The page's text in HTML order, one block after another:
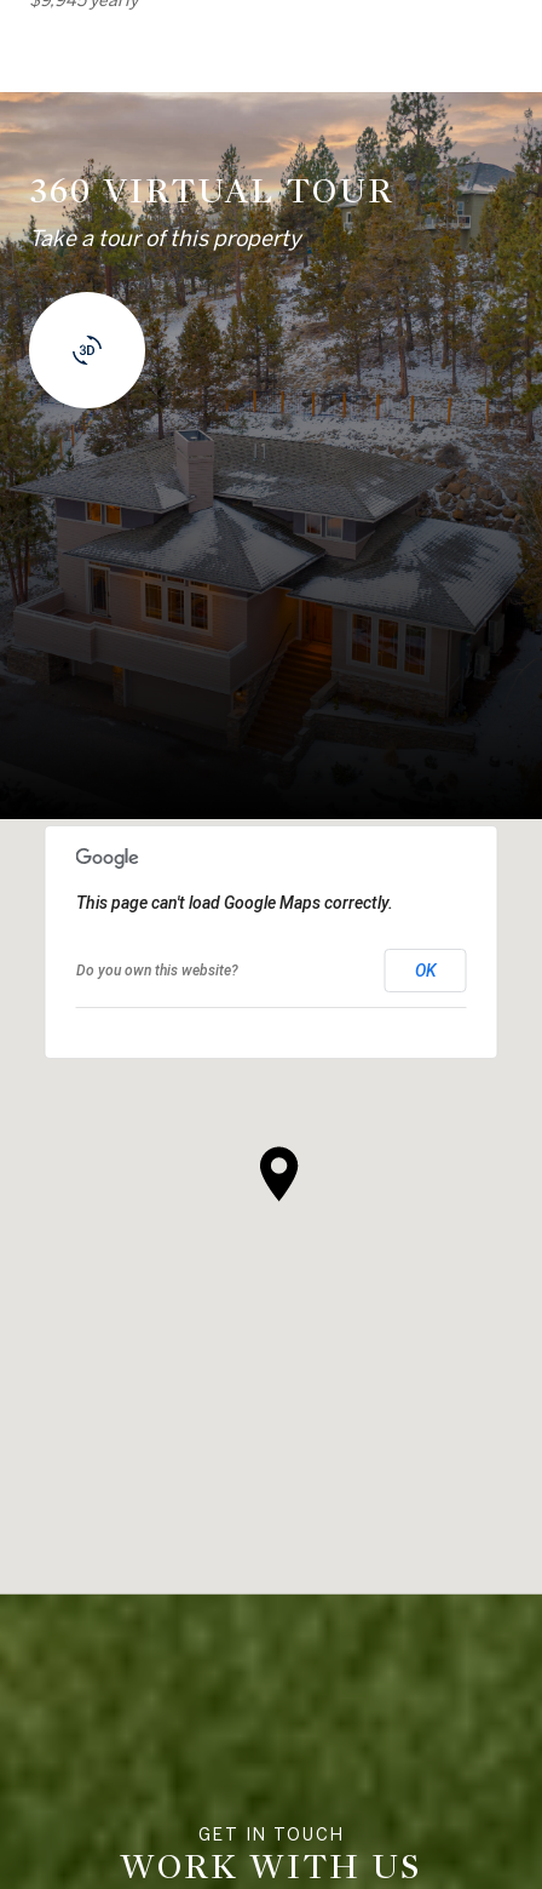
360 VIRTUAL TOUR
Take a tour of this property
This page can't load Google Maps correctly.
Do you own this website? OK
WORK WITH US